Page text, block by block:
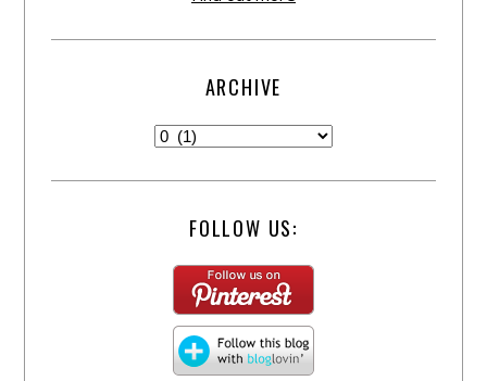
ARCHIVE
FOLLOW US: